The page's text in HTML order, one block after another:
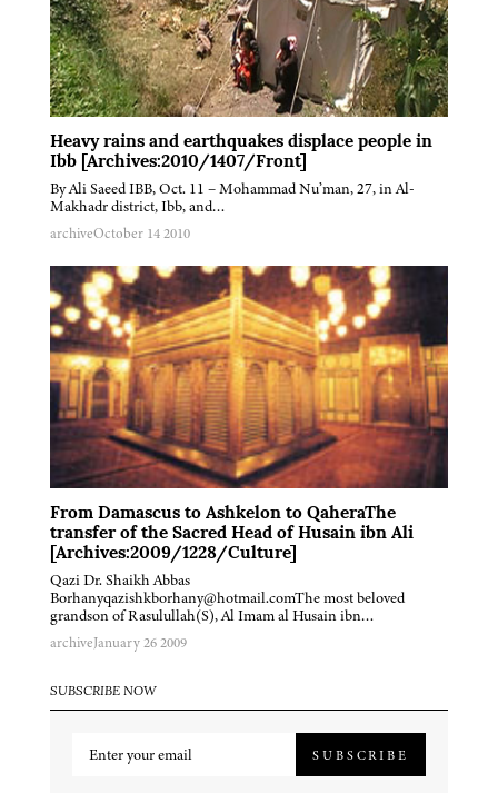
Heavy rains and earthquakes displace people in
Ibb [Archives:2010/1407/Front]
By Ali Saeed IBB, Oct. 11 – Mohammad Nu’man, 27, in Al-
Makhadr district, Ibb, and…
archiveOctober 14 2010
From Damascus to Ashkelon to QaheraThe
transfer of the Sacred Head of Husain ibn Ali
[Archives:2009/1228/Culture]
Qazi Dr. Shaikh Abbas
Borhanyqazishkborhany@hotmail.comThe most beloved
grandson of Rasulullah(S), Al Imam al Husain ibn…
archiveJanuary 26 2009
SUBSCRIBE NOW
SUBSCRIBE